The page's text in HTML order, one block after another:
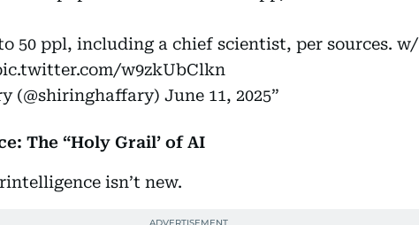
50 ppl, including a chief scientist, per sources. w/
w9zkUbClkn
(@shiringhaffary) June 11, 2025
The “Holy Grail’ of AI
isn’t new.